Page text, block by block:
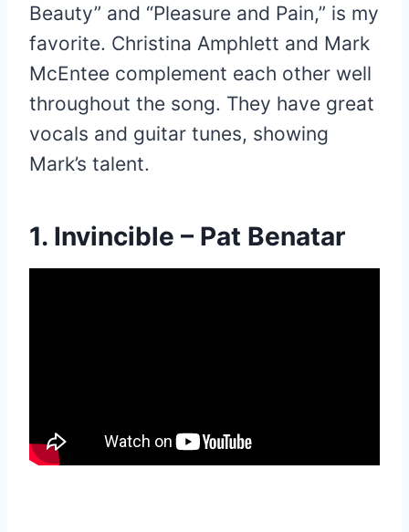
Beauty” and “Pleasure and Pain,” is my
favorite. Christina Amphlett and Mark
McEntee complement each other well
throughout the song. They have great
vocals and guitar tunes, showing
Mark’s talent.
1. Invincible – Pat Benatar